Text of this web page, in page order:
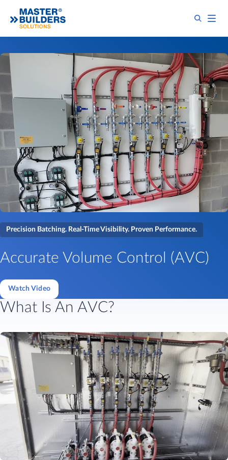
Precision Batching. Real-Time Visibility. Proven Performance.
Accurate Volume Control (AVC)
Watch Video
What Is An AVC?